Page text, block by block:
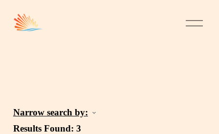
Narrow search by:
Results Found: 3